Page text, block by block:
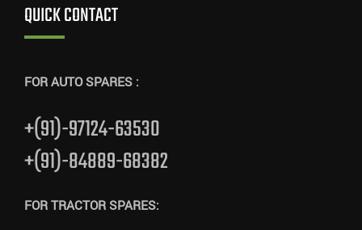
QUICK CONTACT
FOR AUTO SPARES :
+(91)-97124-63530
+(91)-84889-68382
FOR TRACTOR SPARES: